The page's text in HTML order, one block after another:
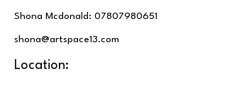
Shona Mcdonald: 07807980651
shona@artspace13.com
Location: